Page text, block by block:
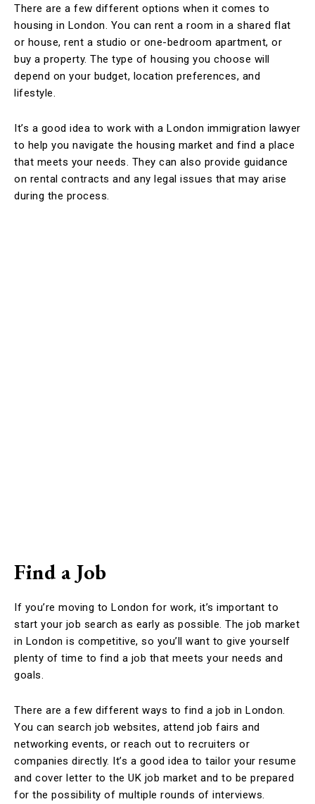
There are a few different options when it comes to
housing in London. You can rent a room in a shared flat
or house, rent a studio or one-bedroom apartment, or
buy a property. The type of housing you choose will
depend on your budget, location preferences, and
lifestyle.
It’s a good idea to work with a London immigration lawyer
to help you navigate the housing market and find a place
that meets your needs. They can also provide guidance
on rental contracts and any legal issues that may arise
during the process.
Find a Job
If you’re moving to London for work, it’s important to
start your job search as early as possible. The job market
in London is competitive, so you’ll want to give yourself
plenty of time to find a job that meets your needs and
goals.
There are a few different ways to find a job in London.
You can search job websites, attend job fairs and
networking events, or reach out to recruiters or
companies directly. It’s a good idea to tailor your resume
and cover letter to the UK job market and to be prepared
for the possibility of multiple rounds of interviews.